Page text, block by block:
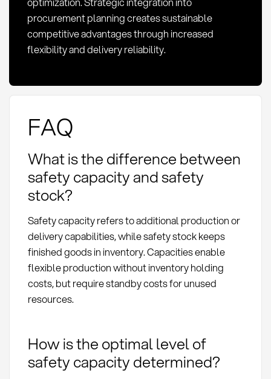
procurement planning creates sustainable
competitive advantages through increased
flexibility and delivery reliability.
FAQ
What is the difference between
safety capacity and safety
stock?
Safety capacity refers to additional production or
delivery capabilities, while safety stock keeps
finished goods in inventory. Capacities enable
flexible production without inventory holding
costs, but require standby costs for unused
resources.
How is the optimal level of
safety capacity determined?